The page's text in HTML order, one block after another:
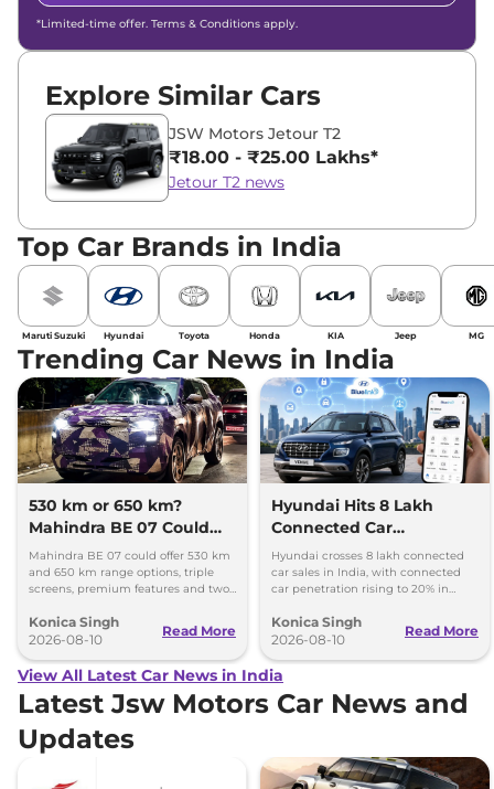
*Limited-time offer. Terms & Conditions apply.
Explore Similar Cars
JSW Motors Jetour T2
₹18.00 - ₹25.00 Lakhs*
Jetour T2 news
Top Car Brands in India
Maruti Suzuki Hyundai Toyota Honda KIA Jeep MG
Trending Car News in India
530 km or 650 km?
Mahindra BE 07 Could
Offer Two Range Options
Mahindra BE 07 could offer 530 km
and 650 km range options, triple
screens, premium features and two
2027.
Konica Singh
2026-08-10
Read More
Hyundai Hits 8 Lakh
Connected Car
Milestone, Targets 10
Lakh by 2027
Hyundai crosses 8 lakh connected
car sales in India, with connected
car penetration rising to 20% in
by 2027.
Konica Singh
2026-08-10
Read More
View All Latest Car News in India
Latest Jsw Motors Car News and
Updates